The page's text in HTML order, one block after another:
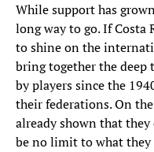
While support has
long way to go. If Costa
to shine on the
bring together the deep
by players since the
their federations. On
already shown that
be no limit to what